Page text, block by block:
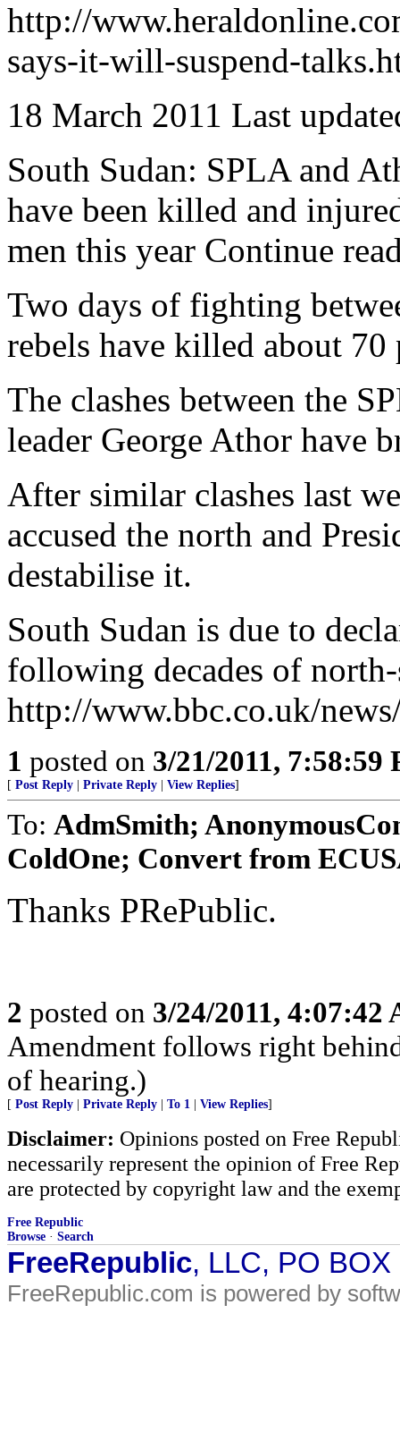
http://
says-it-will-suspend-
18 March 2011 Last
South Sudan: SPLA and
have been killed and
men this year Continue
Two days of fighting
rebels have killed about
The clashes between the
leader George Athor have
After similar clashes last
accused the north and
destabilise it.
South Sudan is due to
following decades of
http://www.bbc.co.uk/
1 posted on 3/21/2011, 7:58:59
[ Post Reply Private Reply View Replies]
To: AdmSmith;
ColdOne; Convert from
Thanks PRePublic.
2 posted on 3/24/2011, 4:07:42
Amendment follows right
of hearing.)
[ Post Reply Private Reply To 1 View Replies]
Disclaimer: Opinions posted on Free
necessarily represent the opinion of Free
are protected by copyright law and the
Free Republic
Browse · Search
FreeRepublic, LLC, PO
FreeRepublic.com is powered by